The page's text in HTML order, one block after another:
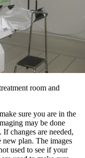
room and
sure you are in the
may be done
changes are needed,
plan. The images
used to see if your